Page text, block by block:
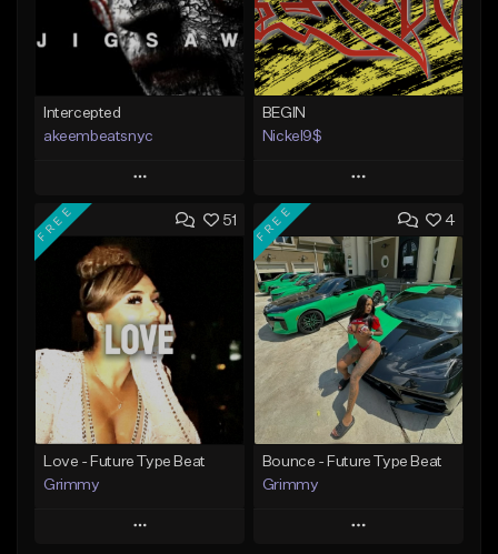
Intercepted
akeembeatsnyc
Play
Add to Queue
Add To Playlist
Like Beat
From $20.00
Find similar
BEGIN
Nickel9$
Play
Add to Queue
Add To Playlist
Like Beat
From $10.00
Find similar
51
FREE
Love - Future Type Beat
Grimmy
Play
4
FREE
Bounce - Future Type Beat
Grimmy
Play